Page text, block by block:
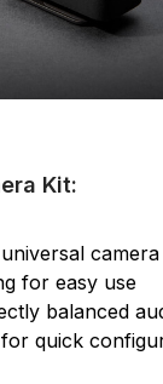
Kit:
for easy use
balanced
quick